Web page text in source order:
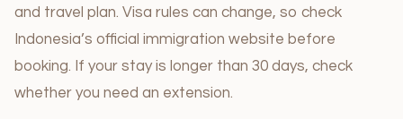
and travel plan. Visa rules can change, so check
Indonesia’s official immigration website before
booking. If your stay is longer than 30 days, check
whether you need an extension.